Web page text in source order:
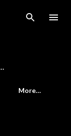
More…